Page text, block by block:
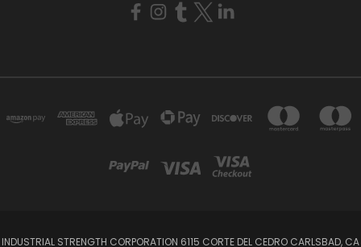
INDUSTRIAL STRENGTH CORPORATION 6115 CORTE DEL CEDRO CARLSBAD, CA